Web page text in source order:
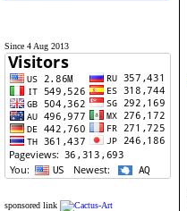
Since 4 Aug 2013
sponsored link